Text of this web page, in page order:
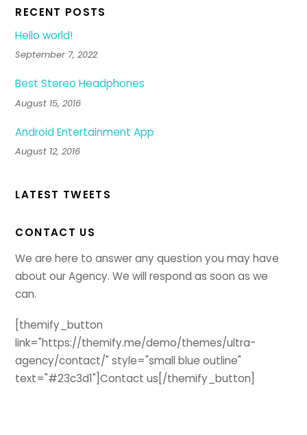
RECENT POSTS
Hello world!
September 7, 2022
Best Stereo Headphones
August 15, 2016
Android Entertainment App
August 12, 2016
LATEST TWEETS
CONTACT US
We are here to answer any question you may have
about our Agency. We will respond as soon as we
can.
[themify_button
link="https://themify.me/demo/themes/ultra-
agency/contact/" style="small blue outline"
text="#23c3d1"]Contact us[/themify_button]